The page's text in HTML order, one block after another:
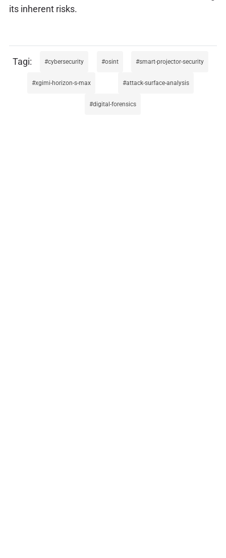
its inherent risks.
cybersecurity osint smart-projector-security
xgimi-horizon-s-max attack-surface-analysis
digital-forensics